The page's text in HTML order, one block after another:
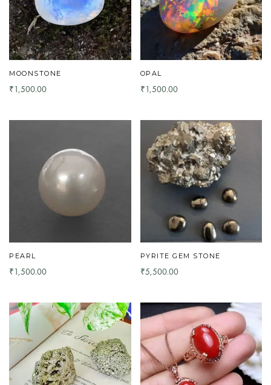
MOONSTONE
₹1,500.00
OPAL
₹1,500.00
PEARL
₹1,500.00
PYRITE GEM STONE
₹5,500.00